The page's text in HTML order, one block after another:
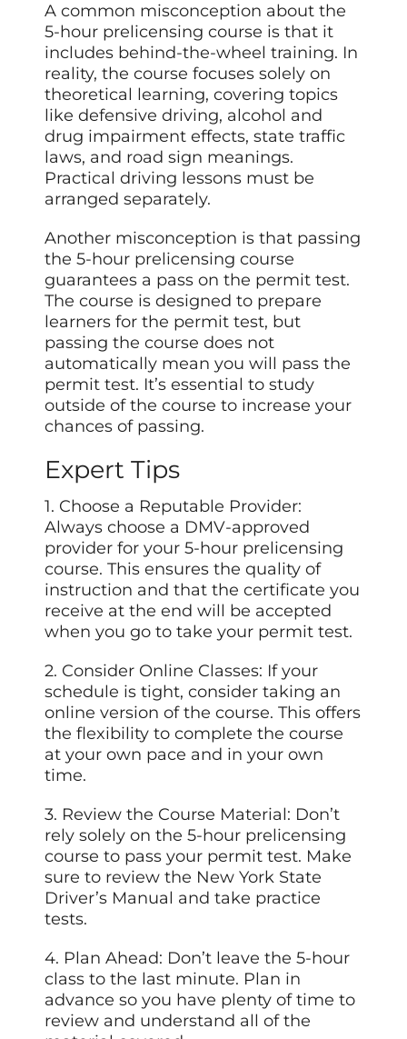
A common misconception about the
5-hour prelicensing course is that it
includes behind-the-wheel training. In
reality, the course focuses solely on
theoretical learning, covering topics
like defensive driving, alcohol and
drug impairment effects, state traffic
laws, and road sign meanings.
Practical driving lessons must be
arranged separately.
Another misconception is that passing
the 5-hour prelicensing course
guarantees a pass on the permit test.
The course is designed to prepare
learners for the permit test, but
passing the course does not
automatically mean you will pass the
permit test. It’s essential to study
outside of the course to increase your
chances of passing.
Expert Tips
1. Choose a Reputable Provider:
Always choose a DMV-approved
provider for your 5-hour prelicensing
course. This ensures the quality of
instruction and that the certificate you
receive at the end will be accepted
when you go to take your permit test.
2. Consider Online Classes: If your
schedule is tight, consider taking an
online version of the course. This offers
the flexibility to complete the course
at your own pace and in your own
time.
3. Review the Course Material: Don’t
rely solely on the 5-hour prelicensing
course to pass your permit test. Make
sure to review the New York State
Driver’s Manual and take practice
tests.
4. Plan Ahead: Don’t leave the 5-hour
class to the last minute. Plan in
advance so you have plenty of time to
review and understand all of the